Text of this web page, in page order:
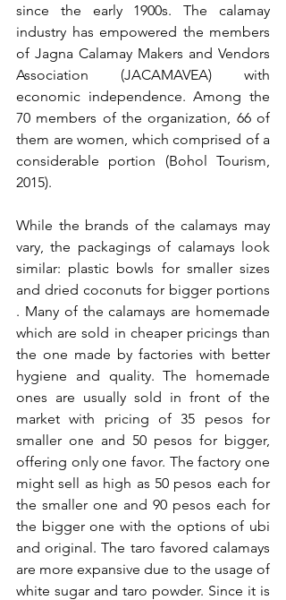
since the early 1900s. The calamay
industry has empowered the members
of Jagna Calamay Makers and Vendors
Association (JACAMAVEA) with
economic independence. Among the
70 members of the organization, 66 of
them are women, which comprised of a
considerable portion (Bohol Tourism,
2015).
While the brands of the calamays may
vary, the packagings of calamays look
similar: plastic bowls for smaller sizes
and dried coconuts for bigger portions
. Many of the calamays are homemade
which are sold in cheaper pricings than
the one made by factories with better
hygiene and quality. The homemade
ones are usually sold in front of the
market with pricing of 35 pesos for
smaller one and 50 pesos for bigger,
offering only one favor. The factory one
might sell as high as 50 pesos each for
the smaller one and 90 pesos each for
the bigger one with the options of ubi
and original. The taro favored calamays
are more expansive due to the usage of
white sugar and taro powder. Since it is